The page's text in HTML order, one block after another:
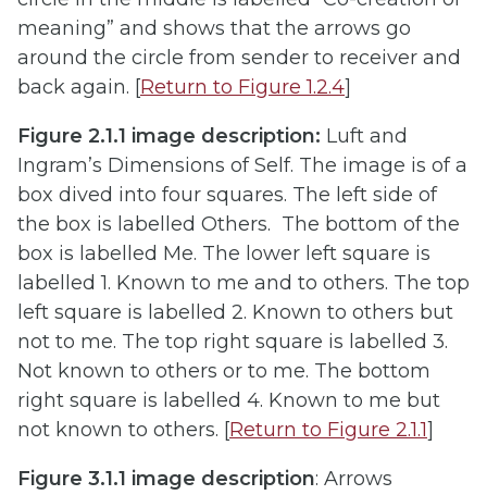
meaning” and shows that the arrows go
around the circle from sender to receiver and
back again. [Return to Figure 1.2.4]
Figure 2.1.1 image description: Luft and
Ingram’s Dimensions of Self. The image is of a
box dived into four squares. The left side of
the box is labelled Others. The bottom of the
box is labelled Me. The lower left square is
labelled 1. Known to me and to others. The top
left square is labelled 2. Known to others but
not to me. The top right square is labelled 3.
Not known to others or to me. The bottom
right square is labelled 4. Known to me but
not known to others. [Return to Figure 2.1.1]
Figure 3.1.1 image description: Arrows